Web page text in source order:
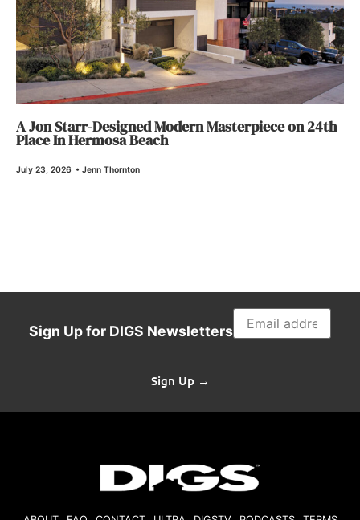
A Jon Starr-Designed Modern Masterpiece on 24th
Place In Hermosa Beach
July 23, 2026 • Jenn Thornton
Sign Up for DIGS Newsletters
Sign Up →